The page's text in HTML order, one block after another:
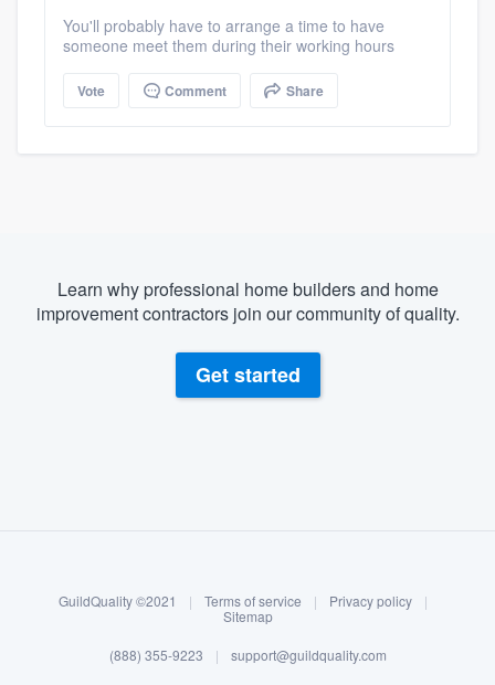
Log in
You'll probably have to arrange a time to have
someone meet them during their working hours
Vote Comment Share
Learn why professional home builders and home
improvement contractors join our community of quality.
Get started
GuildQuality ©2021 | Terms of service | Privacy policy
|
Sitemap
(888) 355-9223 | support@guildquality.com